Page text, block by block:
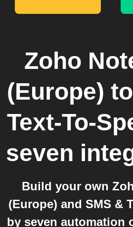
Zoho
(Europe) to
Text-To-
seven
Build your own
(Europe) and SMS &
by seven automation